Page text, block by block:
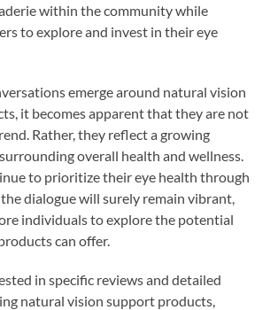
within the community while
to explore and invest in their eye
emerge around natural vision
it becomes apparent that they are not
Rather, they reflect a growing
overall health and wellness.
to prioritize their eye health through
dialogue will surely remain vibrant,
individuals to explore the potential
can offer.
in specific reviews and detailed
natural vision support products,